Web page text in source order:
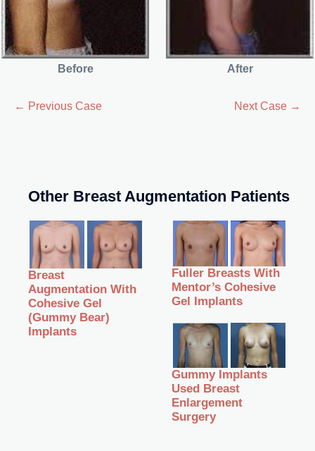
Before After
← Previous Case Next Case →
Other Breast Augmentation Patients
Breast
Augmentation With
Cohesive Gel
(Gummy Bear)
Implants
Fuller Breasts With
Mentor’s Cohesive
Gel Implants
Gummy Implants
Used Breast
Enlargement
Surgery